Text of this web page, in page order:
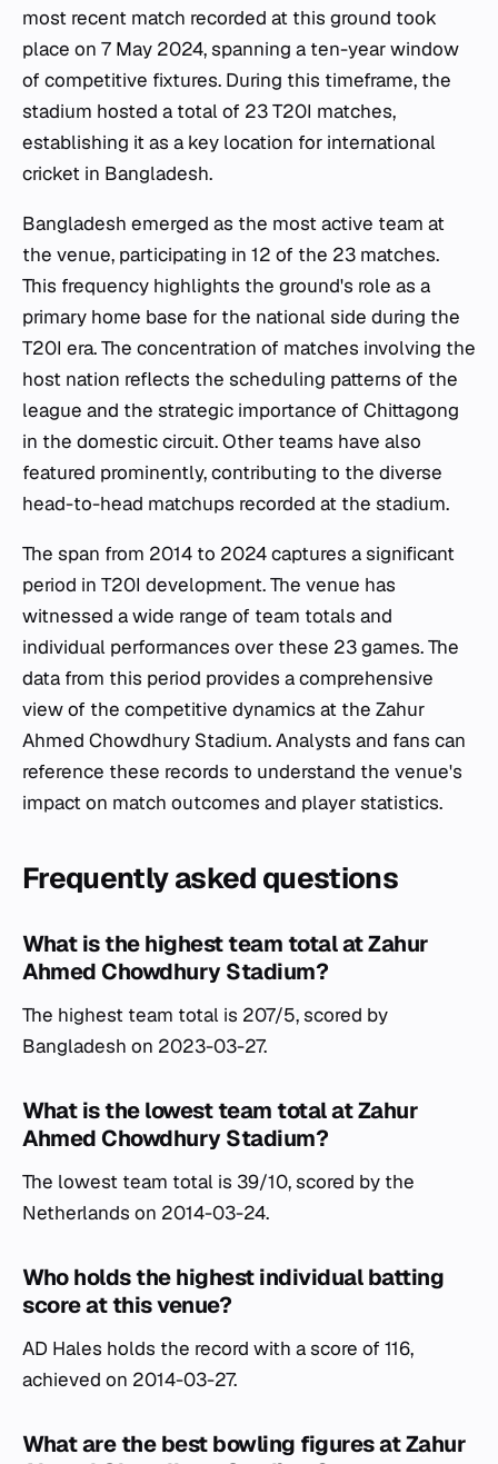
most recent match recorded at this ground took
place on 7 May 2024, spanning a ten-year window
of competitive fixtures. During this timeframe, the
stadium hosted a total of 23 T20I matches,
establishing it as a key location for international
cricket in Bangladesh.
Bangladesh emerged as the most active team at
the venue, participating in 12 of the 23 matches.
This frequency highlights the ground's role as a
primary home base for the national side during the
T20I era. The concentration of matches involving the
host nation reflects the scheduling patterns of the
league and the strategic importance of Chittagong
in the domestic circuit. Other teams have also
featured prominently, contributing to the diverse
head-to-head matchups recorded at the stadium.
The span from 2014 to 2024 captures a significant
period in T20I development. The venue has
witnessed a wide range of team totals and
individual performances over these 23 games. The
data from this period provides a comprehensive
view of the competitive dynamics at the Zahur
Ahmed Chowdhury Stadium. Analysts and fans can
reference these records to understand the venue's
impact on match outcomes and player statistics.
Frequently asked questions
What is the highest team total at Zahur
Ahmed Chowdhury Stadium?
The highest team total is 207/5, scored by
Bangladesh on 2023-03-27.
What is the lowest team total at Zahur
Ahmed Chowdhury Stadium?
The lowest team total is 39/10, scored by the
Netherlands on 2014-03-24.
Who holds the highest individual batting
score at this venue?
AD Hales holds the record with a score of 116,
achieved on 2014-03-27.
What are the best bowling figures at Zahur